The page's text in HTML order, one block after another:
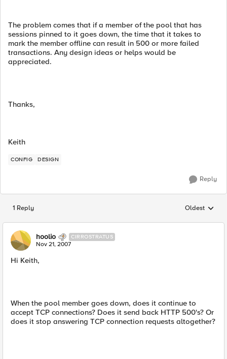
The problem comes that if a member of the pool that has
sessions pinned to it goes down, the time that it takes to
mark the member offline can result in 500 or more failed
transactions. Any design ideas or helps would be
appreciated.
Thanks,
Keith
CONFIG DESIGN
Reply
1 Reply Replies
Oldest
hoolio CIRROSTRATUS
Nov 21, 2007
Hi Keith,
When the pool member goes down, does it continue to
accept TCP connections? Does it send back HTTP 500's? Or
does it stop answering TCP connection requests altogether?